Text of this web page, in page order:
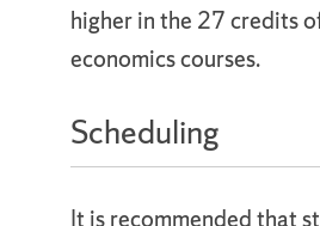
higher in the 27 credits
economics courses.
Scheduling
It is recommended that